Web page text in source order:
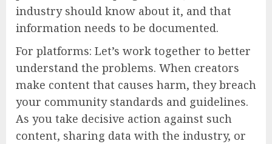
industry should know about it, and that
information needs to be documented.
For platforms: Let’s work together to better
understand the problems. When creators
make content that causes harm, they breach
your community standards and guidelines.
As you take decisive action against such
content, sharing data with the industry, or